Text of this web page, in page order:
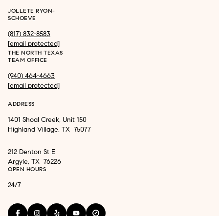
JOLLETE RYON-
SCHOEVE
(817) 832-8583
[email protected]
THE NORTH TEXAS
TEAM OFFICE
(940) 464-4663
[email protected]
ADDRESS
1401 Shoal Creek, Unit 150
Highland Village, TX 75077
212 Denton St E
Argyle, TX 76226
OPEN HOURS
24/7